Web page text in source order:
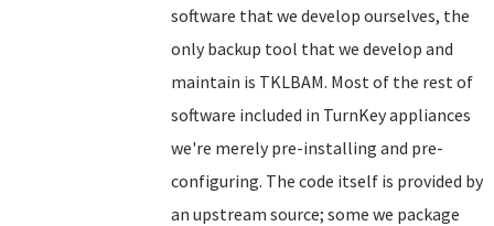
software that we develop ourselves, the
only backup tool that we develop and
maintain is TKLBAM. Most of the rest of
software included in TurnKey appliances
we're merely pre-installing and pre-
configuring. The code itself is provided by
an upstream source; some we package